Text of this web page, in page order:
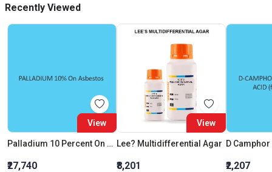
Recently Viewed
View
Palladium 10 Percent On Asbestos Palladium Content
₹27,740
View
Lee? Multidifferential Agar
₹8,201 ₹2,207